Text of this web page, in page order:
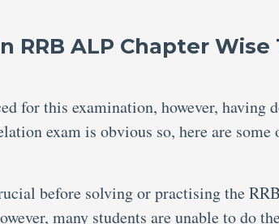
RRB ALP Chapter
for this examination, however, having
exam is obvious so, here are
before solving or practising the
many students are unable to do